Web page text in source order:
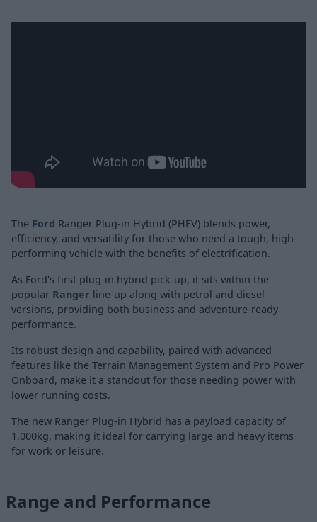
The Ford Ranger Plug-in Hybrid (PHEV) blends power,
efficiency, and versatility for those who need a tough, high-
performing vehicle with the benefits of electrification.
As Ford's first plug-in hybrid pick-up, it sits within the
popular Ranger line-up along with petrol and diesel
versions, providing both business and adventure-ready
performance.
Its robust design and capability, paired with advanced
features like the Terrain Management System and Pro Power
Onboard, make it a standout for those needing power with
lower running costs.
The new Ranger Plug-in Hybrid has a payload capacity of
1,000kg, making it ideal for carrying large and heavy items
for work or leisure.
Range and Performance